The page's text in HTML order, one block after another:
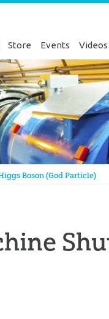
Store Events Videos
Boson (God Particle)